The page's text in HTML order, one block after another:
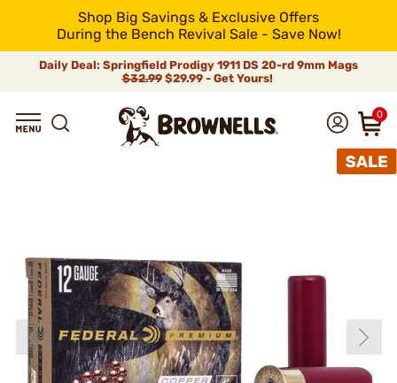
Shop Big Savings & Exclusive Offers
During the Bench Revival Sale - Save Now!
Daily Deal: Springfield Prodigy 1911 DS 20-rd 9mm Mags
$32.99$29.99 - Get Yours!
0